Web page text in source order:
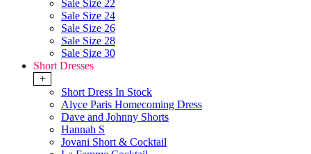
Sale Size 22
Sale Size 24
Sale Size 26
Sale Size 28
Sale Size 30
Short Dresses
+
Short Dress In Stock
Alyce Paris Homecoming Dress
Dave and Johnny Shorts
Hannah S
Jovani Short & Cocktail